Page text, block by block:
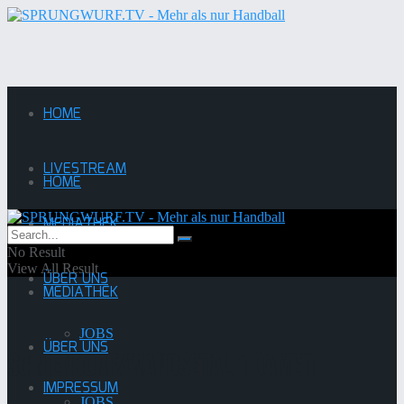
HOME
LIVESTREAM
MEDIATHEK
ÜBER UNS
JOBS
IMPRESSUM
HOME
LIVESTREAM
MEDIATHEK
ÜBER UNS
No Result
View All Result